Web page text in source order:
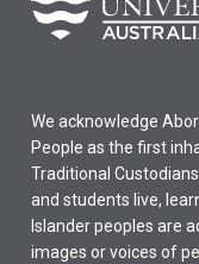
We acknowledge
People as the first
Traditional
and students live,
Islander peoples are
images or voices of